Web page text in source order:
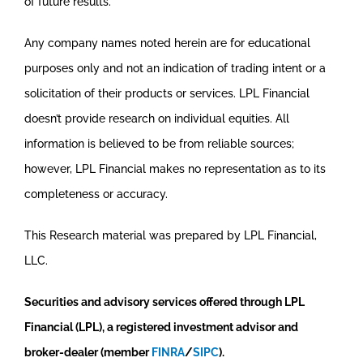
Any company names noted herein are for educational
purposes only and not an indication of trading intent or a
solicitation of their products or services. LPL Financial
doesn’t provide research on individual equities. All
information is believed to be from reliable sources;
however, LPL Financial makes no representation as to its
completeness or accuracy.
This Research material was prepared by LPL Financial,
LLC.
Securities and advisory services offered through LPL
Financial (LPL), a registered investment advisor and
broker-dealer (member FINRA/SIPC).